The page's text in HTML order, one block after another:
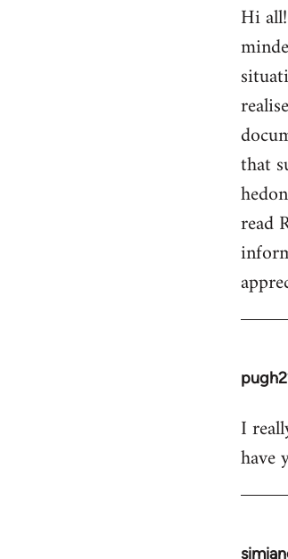
to
Hi
that
read
In
to
I
have
In